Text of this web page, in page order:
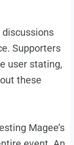
discussions
Supporters
user stating,
these
Magee’s